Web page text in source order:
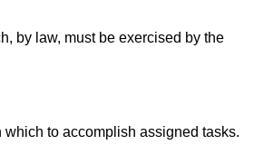
by law, must be exercised by the
to accomplish assigned tasks.